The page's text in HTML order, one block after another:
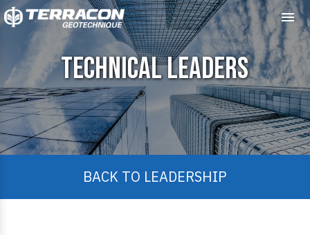
Technical Leaders
BACK TO LEADERSHIP